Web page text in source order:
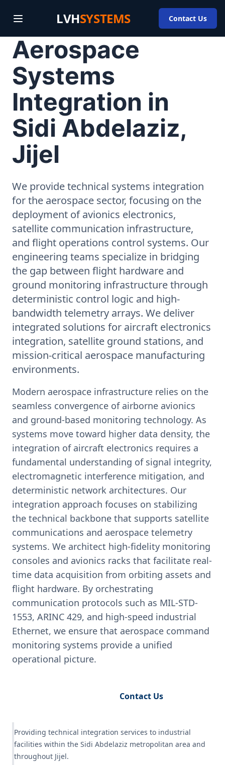
LVHSYSTEMS Contact Us
Aerospace
Systems
Integration in
Sidi Abdelaziz,
Jijel
We provide technical systems integration
for the aerospace sector, focusing on the
deployment of avionics electronics,
satellite communication infrastructure,
and flight operations control systems. Our
engineering teams specialize in bridging
the gap between flight hardware and
ground monitoring infrastructure through
deterministic control logic and high-
bandwidth telemetry arrays. We deliver
integrated solutions for aircraft electronics
integration, satellite ground stations, and
mission-critical aerospace manufacturing
environments.
Modern aerospace infrastructure relies on the
seamless convergence of airborne avionics
and ground-based monitoring technology. As
systems move toward higher data density, the
integration of aircraft electronics requires a
fundamental understanding of signal integrity,
electromagnetic interference mitigation, and
deterministic network architectures. Our
integration approach focuses on stabilizing
the technical backbone that supports satellite
communications and aerospace telemetry
systems. We architect high-fidelity monitoring
consoles and avionics racks that facilitate real-
time data acquisition from orbiting assets and
flight hardware. By orchestrating
communication protocols such as MIL-STD-
1553, ARINC 429, and high-speed industrial
Ethernet, we ensure that aerospace command
monitoring systems provide a unified
operational picture.
Contact Us
Providing technical integration services to industrial
facilities within the Sidi Abdelaziz metropolitan area and
throughout Jijel.